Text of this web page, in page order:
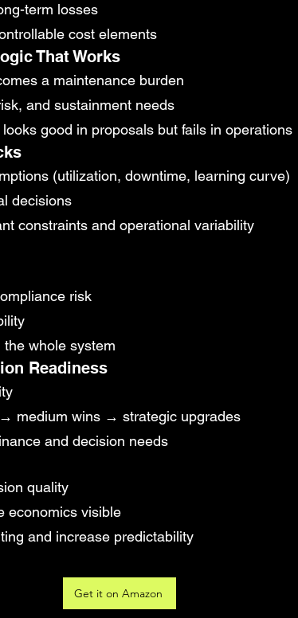
term losses
cost elements
That Works
a maintenance burden
and sustainment needs
good in proposals but fails in operations
(utilization, downtime, learning curve)
decisions
constraints and operational variability
risk
the whole system
Readiness
medium wins → strategic upgrades
and decision needs
quality
economics visible
and increase predictability
Get it on Amazon